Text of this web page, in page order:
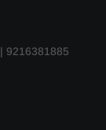
| 9216381885